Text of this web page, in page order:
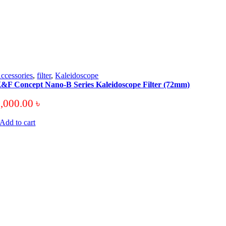
,filter,Kaleidoscope
Concept Nano-B Series Kaleidoscope Filter (72mm)
৳
Add to cart